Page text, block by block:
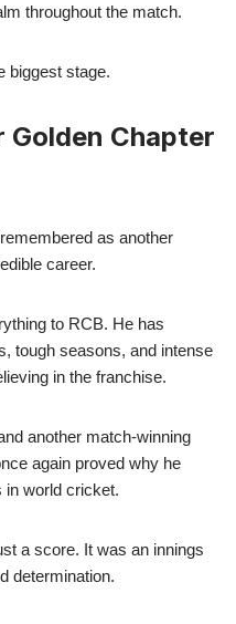
throughout the match.
biggest stage.
Golden Chapter
as another
career.
to RCB. He has
tough seasons, and intense
in the franchise.
another match-winning
again proved why he
in world cricket.
a score. It was an innings
determination.